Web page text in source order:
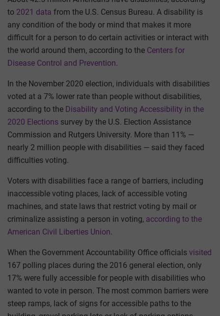
to 2021 data from the U.S. Census Bureau. A disability is
any condition of the body or mind that makes it more
difficult for a person to do certain activities or interact with
the world around them, according to the Centers for
Disease Control and Prevention.
In the November 2020 election, individuals with disabilities
voted at a 7% lower rate than people without disabilities,
according to the Disability and Voting Accessibility in the
2020 Elections survey by the U.S. Election Assistance
Commission and Rutgers University. More than 11% —
nearly 2 million people with disabilities — said they faced
difficulties voting.
Voters with disabilities face a range of barriers, including
inaccessible voting places, lack of accessible voting
machines, and state laws that restrict voting by mail or
criminalize assisting a person in voting, according to the
American Civil Liberties Union.
When the Government Accountability Office officials visited
167 polling places during the 2016 general election, only
17% were fully accessible for people with disabilities who
wanted to vote in person. The most common barriers were
steep ramps, lack of signs for accessible paths to the